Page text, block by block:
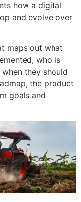
how a digital
and evolve over
maps out what
who is
they should
the product
goals and